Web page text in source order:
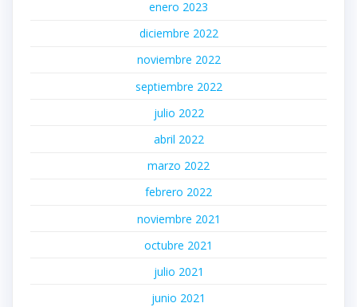
enero 2023
diciembre 2022
noviembre 2022
septiembre 2022
julio 2022
abril 2022
marzo 2022
febrero 2022
noviembre 2021
octubre 2021
julio 2021
junio 2021